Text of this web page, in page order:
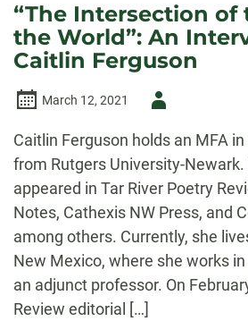
“The Intersection of
the World”: An
Caitlin Ferguson
March 12, 2021
Author
Caitlin Ferguson holds an MFA
from Rutgers University-
appeared in Tar River Poetry
Notes, Cathexis NW Press, and
among others. Currently, she
New Mexico, where she works
an adjunct professor. On
Review editorial […]